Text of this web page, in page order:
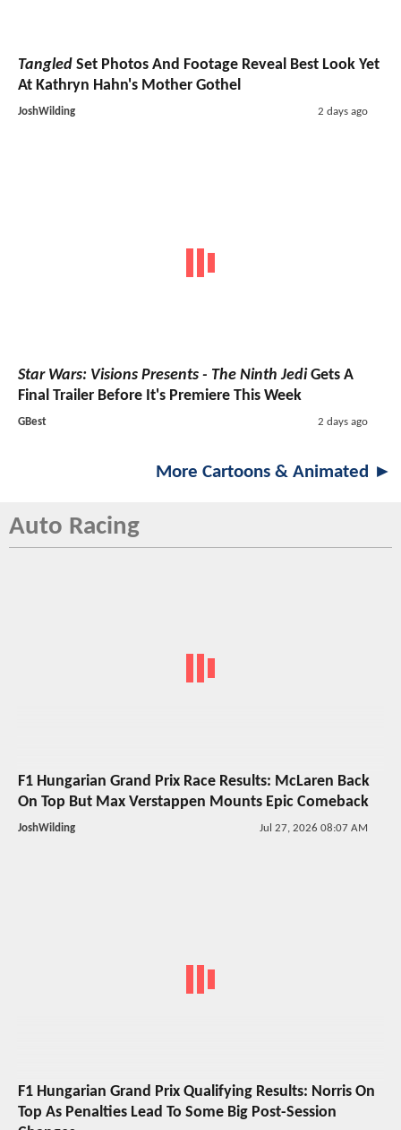
Tangled Set Photos And Footage Reveal Best Look Yet
At Kathryn Hahn's Mother Gothel
JoshWilding 2 days ago
Star Wars: Visions Presents - The Ninth JediGets A
Final Trailer Before It's Premiere This Week
GBest 2 days ago
More Cartoons & Animated ►
Auto Racing
F1 Hungarian Grand Prix Race Results: McLaren Back
On Top But Max Verstappen Mounts Epic Comeback
JoshWilding Jul 27, 2026 08:07 AM
F1 Hungarian Grand Prix Qualifying Results: Norris On
Top As Penalties Lead To Some Big Post-Session